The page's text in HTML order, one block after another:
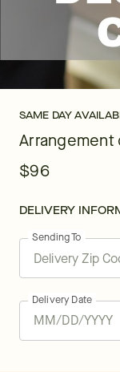
SAME DAY
$96
DELIVERY
Sending To
Delivery Date